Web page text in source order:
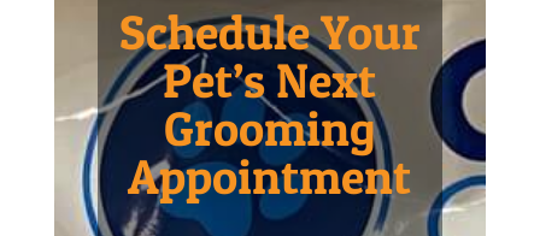
Schedule Your
Pet’s Next
Grooming
Appointment